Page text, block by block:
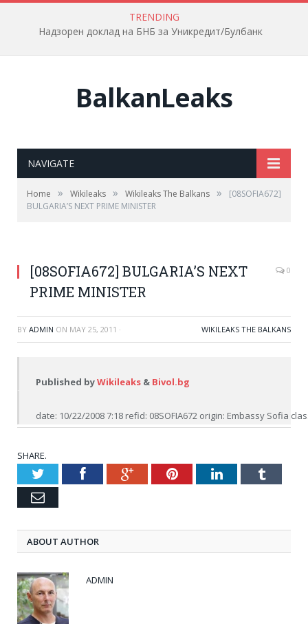
TRENDING
Надзорен доклад на БНБ за Уникредит/Булбанк
BalkanLeaks
NAVIGATE
Home » Wikileaks » Wikileaks The Balkans »
[08SOFIA672]
BULGARIA’S NEXT PRIME MINISTER
[08SOFIA672] BULGARIA’S NEXT
PRIME MINISTER
0
BY ADMIN ON MAY 25, 2011 · WIKILEAKS THE BALKANS
Published by Wikileaks & Bivol.bg
date: 10/22/2008 7:18 refid: 08SOFIA672 origin: Embassy Sofia
SHARE.
TwitterFacebookGoogle+PinterestLinkedInTumblr
Email
ABOUT AUTHOR
ADMIN